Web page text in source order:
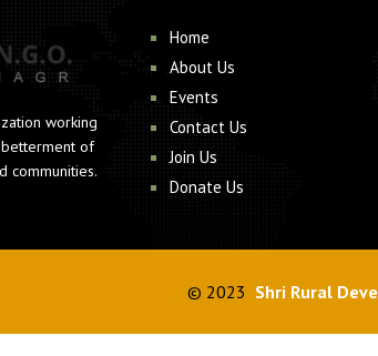
working
of
communities.
Home
About Us
Events
Contact Us
Join Us
Donate Us
© 2023 Shri Rural